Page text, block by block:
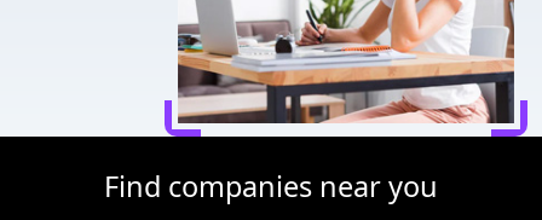
Find companies near you